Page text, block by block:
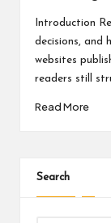
Introduction
decisions, and
websites
readers still
Read More
Search